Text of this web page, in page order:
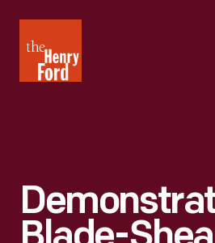
Henry
Ford